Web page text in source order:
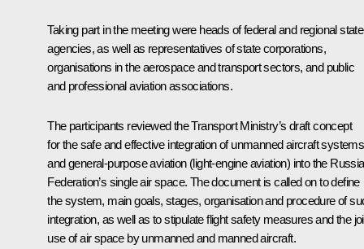
Taking part in the meeting were heads of federal and regional state
agencies, as well as representatives of state corporations,
organisations in the aerospace and transport sectors, and public
and professional aviation associations.
The participants reviewed the Transport Ministry’s draft concept
for the safe and effective integration of unmanned aircraft systems
and general-purpose aviation (light-engine aviation) into the
Federation’s single air space. The document is called on to define
the system, main goals, stages, organisation and procedure of
integration, as well as to stipulate flight safety measures and the
use of air space by unmanned and manned aircraft.